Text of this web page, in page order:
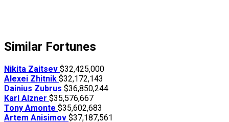
Similar Fortunes
Nikita Zaitsev $32,425,000
Alexei Zhitnik $32,172,143
Dainius Zubrus $36,850,244
Karl Alzner $35,576,667
Tony Amonte $35,602,683
Artem Anisimov $37,187,561